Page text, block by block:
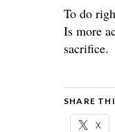
To do
Is more
sacrifice.
SHARE
X